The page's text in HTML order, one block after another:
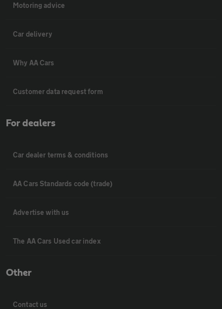
Motoring advice
Car delivery
Why AA Cars
Customer data request form
For dealers
Car dealer terms & conditions
AA Cars Standards code (trade)
Advertise with us
The AA Cars Used car index
Other
Contact us